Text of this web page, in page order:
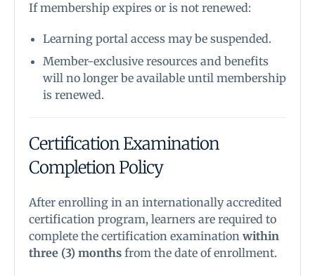
If membership expires or is not renewed:
Learning portal access may be suspended.
Member-exclusive resources and benefits
will no longer be available until membership
is renewed.
Certification Examination
Completion Policy
After enrolling in an internationally accredited
certification program, learners are required to
complete the certification examination within
three (3) months from the date of enrollment.